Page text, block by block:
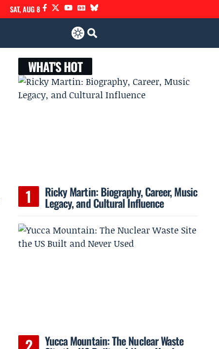
SAT, AUG 8
WHAT'S HOT
Ricky Martin: Biography, Career, Music
Legacy, and Cultural Influence
Yucca Mountain: The Nuclear Waste